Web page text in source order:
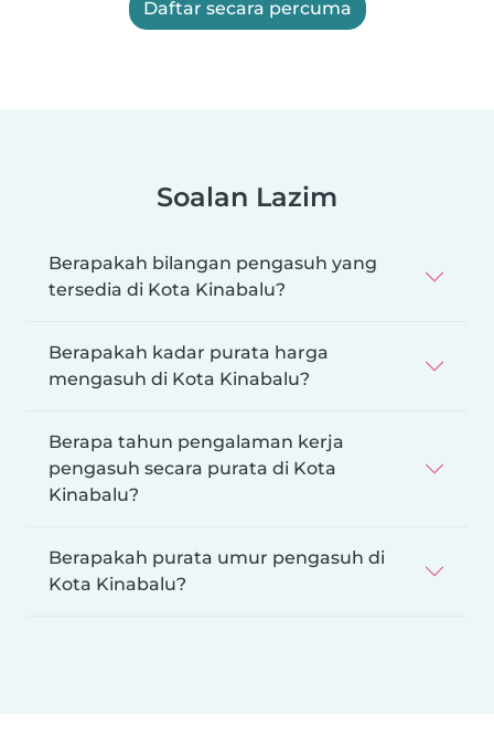
Daftar secara percuma
Soalan Lazim
Berapakah bilangan pengasuh yang
tersedia di Kota Kinabalu?
Berapakah kadar purata harga
mengasuh di Kota Kinabalu?
Berapa tahun pengalaman kerja
pengasuh secara purata di Kota
Kinabalu?
Berapakah purata umur pengasuh di
Kota Kinabalu?